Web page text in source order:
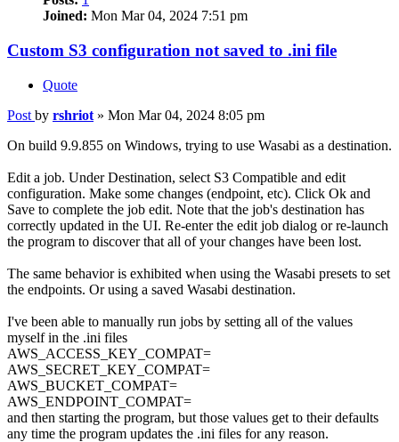
Joined: Mon Mar 04, 2024 7:51 pm
Custom S3 configuration not saved to .ini file
Quote
Post by rshriot » Mon Mar 04, 2024 8:05 pm
On build 9.9.855 on Windows, trying to use Wasabi as a destination.
Edit a job. Under Destination, select S3 Compatible and edit
configuration. Make some changes (endpoint, etc). Click Ok and
Save to complete the job edit. Note that the job's destination has
correctly updated in the UI. Re-enter the edit job dialog or re-launch
the program to discover that all of your changes have been lost.
The same behavior is exhibited when using the Wasabi presets to set
the endpoints. Or using a saved Wasabi destination.
I've been able to manually run jobs by setting all of the values
myself in the .ini files
AWS_ACCESS_KEY_COMPAT=
AWS_SECRET_KEY_COMPAT=
AWS_BUCKET_COMPAT=
AWS_ENDPOINT_COMPAT=
and then starting the program, but those values get to their defaults
any time the program updates the .ini files for any reason.